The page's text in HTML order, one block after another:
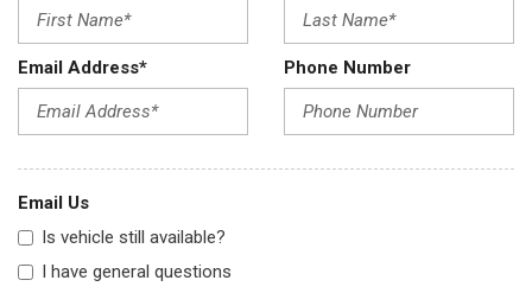
Email Address* Phone Number
Email Us
Is vehicle still available?
I have general questions